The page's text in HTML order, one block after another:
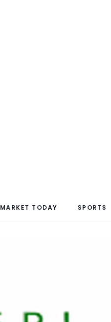
MARKET TODAY SPORTS